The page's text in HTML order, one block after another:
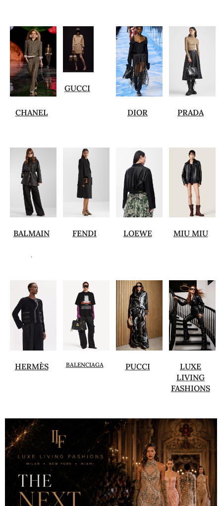
CHANEL
GUCCI
DIOR PRADA
BALMAIN
.
FENDI LOEWE MIU MIU
HERMÈS BALENCIAGA PUCCI
LUXE
LIVING
FASHIONS